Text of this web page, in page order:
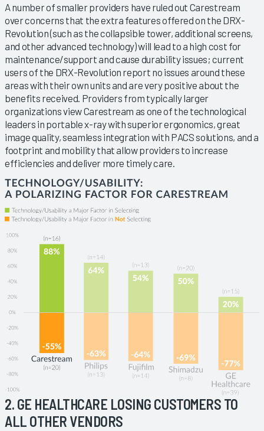
A number of smaller providers have ruled out Carestream
over concerns that the extra features offered on the DRX-
Revolution (such as the collapsible tower, additional screens,
and other advanced technology) will lead to a high cost for
maintenance/support and cause durability issues; current
users of the DRX-Revolution report no issues around these
areas with their own units and are very positive about the
benefits received. Providers from typically larger
organizations view Carestream as one of the technological
leaders in portable x-ray with superior ergonomics, great
image quality, seamless integration with PACS solutions, and a
footprint and mobility that allow providers to increase
efficiencies and deliver more timely care.
2. GE HEALTHCARE LOSING CUSTOMERS TO
ALL OTHER VENDORS